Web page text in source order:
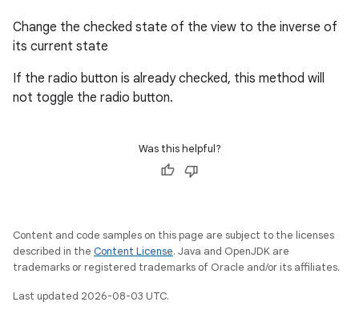
Change the checked state of the view to the inverse of
its current state
If the radio button is already checked, this method will
not toggle the radio button.
Was this helpful?
Content and code samples on this page are subject to the licenses
described in the Content License. Java and OpenJDK are
trademarks or registered trademarks of Oracle and/or its affiliates.
Last updated 2026-08-03 UTC.